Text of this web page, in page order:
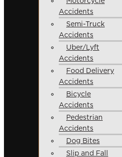
Accidents
Semi-Truck
Accidents
Uber/Lyft
Accidents
Food Delivery
Accidents
Bicycle
Accidents
Pedestrian
Accidents
Dog Bites
Slip and Fall